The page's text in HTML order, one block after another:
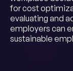
for cost
evaluating and
employers can
sustainable